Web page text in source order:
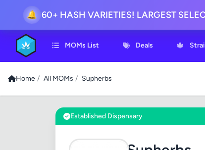
🔔 60+ HASH VARIETIES! LARGEST
MOMs List Deals
Home / All MOMs / Supherbs
Established Dispensary